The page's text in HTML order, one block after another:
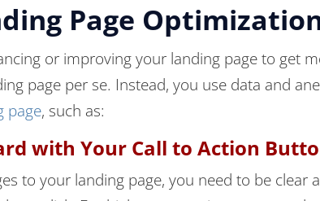
Page
or improving your landing page to get
page per se. Instead, you use data and
page, such as:
with Your Call to Action
to your landing page, you need to be